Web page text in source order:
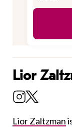
Lior
Lior Zaltzman